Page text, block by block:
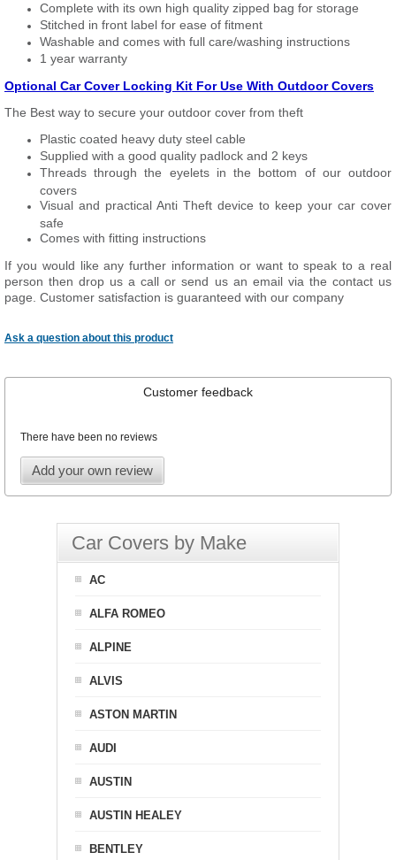
Complete with its own high quality zipped bag for storage
Stitched in front label for ease of fitment
Washable and comes with full care/washing instructions
1 year warranty
Optional Car Cover Locking Kit For Use With Outdoor Covers
The Best way to secure your outdoor cover from theft
Plastic coated heavy duty steel cable
Supplied with a good quality padlock and 2 keys
Threads through the eyelets in the bottom of our outdoor
covers
Visual and practical Anti Theft device to keep your car cover
safe
Comes with fitting instructions
If you would like any further information or want to speak to a real
person then drop us a call or send us an email via the contact us
page. Customer satisfaction is guaranteed with our company
Ask a question about this product
Customer feedback
There have been no reviews
Add your own review
Car Covers by Make
AC
ALFA ROMEO
ALPINE
ALVIS
ASTON MARTIN
AUDI
AUSTIN
AUSTIN HEALEY
BENTLEY